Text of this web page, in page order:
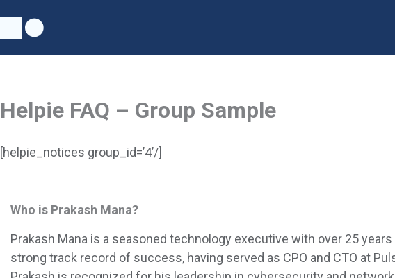
Helpie FAQ – Group Sample
[helpie_notices group_id=’4’/]
Who is Prakash Mana?
Prakash Mana is a seasoned technology executive with over 25
strong track record of success, having served as CPO and CTO at